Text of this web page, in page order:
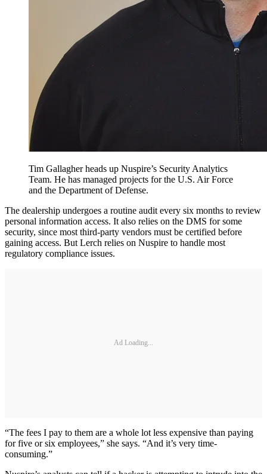
Tim Gallagher heads up Nuspire’s Security Analytics
Team. He has managed projects for the U.S. Air Force
and the Department of Defense.
The dealership undergoes a routine audit every six months to review
personal information access. It also relies on the DMS for some
security, since most third-party vendors must be certified before
gaining access. But Lerch relies on Nuspire to handle most
regulatory compliance issues.
Ad Loading...
“The fees I pay to them are a whole lot less expensive than paying
for five or six employees,” she says. “And it’s very time-
consuming.”